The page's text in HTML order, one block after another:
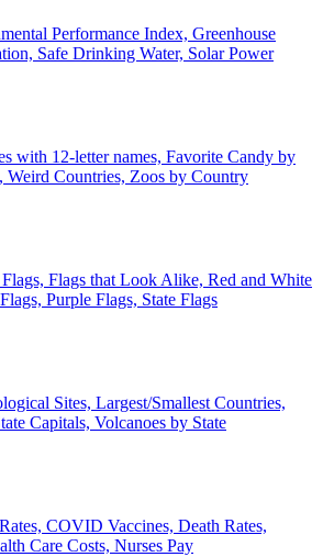
Performance Index, Greenhouse
Safe Drinking Water, Solar Power
with 12-letter names, Favorite Candy by
Weird Countries, Zoos by Country
Flags that Look Alike, Red and White
Purple Flags, State Flags
Sites, Largest/Smallest Countries,
Capitals, Volcanoes by State
COVID Vaccines, Death Rates,
Care Costs, Nurses Pay